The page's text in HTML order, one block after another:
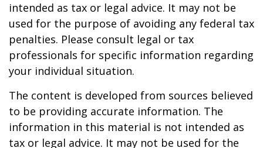
intended as tax or legal advice. It may not be
used for the purpose of avoiding any federal tax
penalties. Please consult legal or tax
professionals for specific information regarding
your individual situation.
The content is developed from sources believed
to be providing accurate information. The
information in this material is not intended as
tax or legal advice. It may not be used for the